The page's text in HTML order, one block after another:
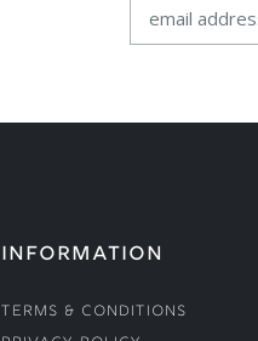
INFORMATION
Terms & Conditions